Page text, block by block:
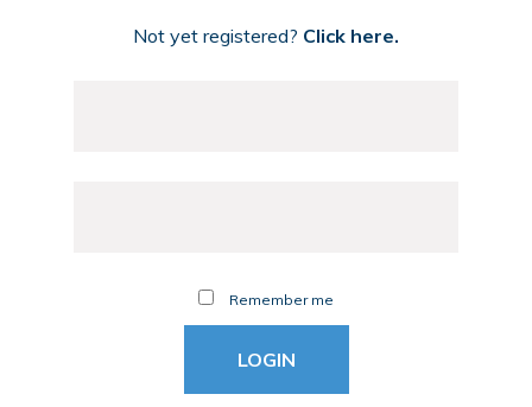
Not yet registered? Click here.
Remember me